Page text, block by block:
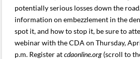
potentially serious losses down the
information on embezzlement in the
spot it, and how to stop it, be sure to
webinar with the CDA on Thursday,
p.m. Register atcdaonline.org (scroll to